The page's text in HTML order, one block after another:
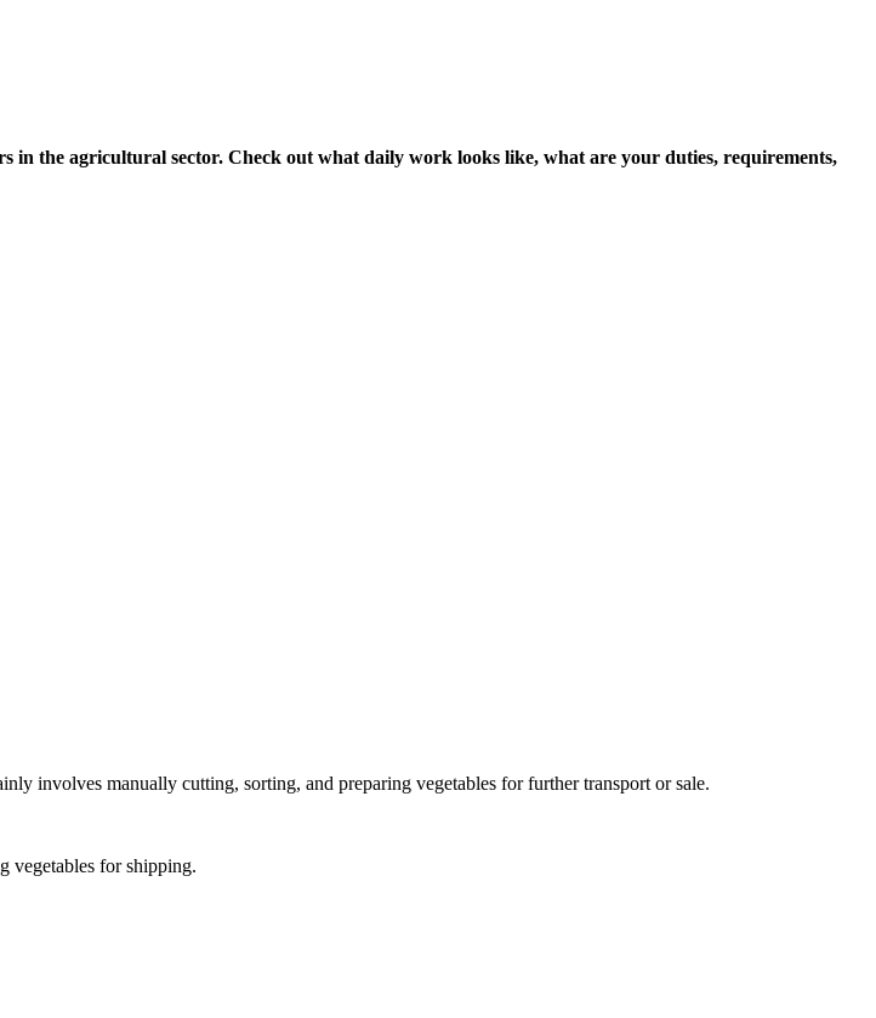
in the agricultural sector. Check out what daily work looks like, what are your duties, requirements,
involves manually cutting, sorting, and preparing vegetables for further transport or sale.
vegetables for shipping.